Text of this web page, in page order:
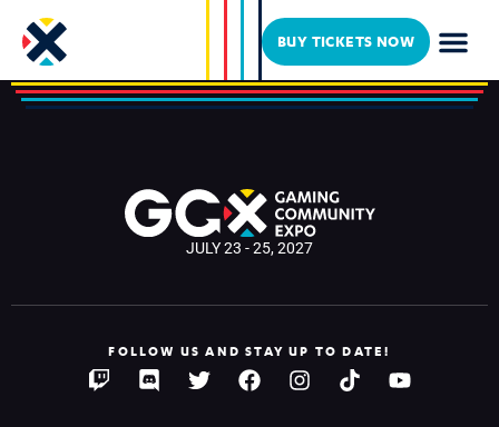
BUY TICKETS NOW
LUCKYY 10P
JULY 23 - 25, 2027
FOLLOW US AND STAY UP TO DATE!